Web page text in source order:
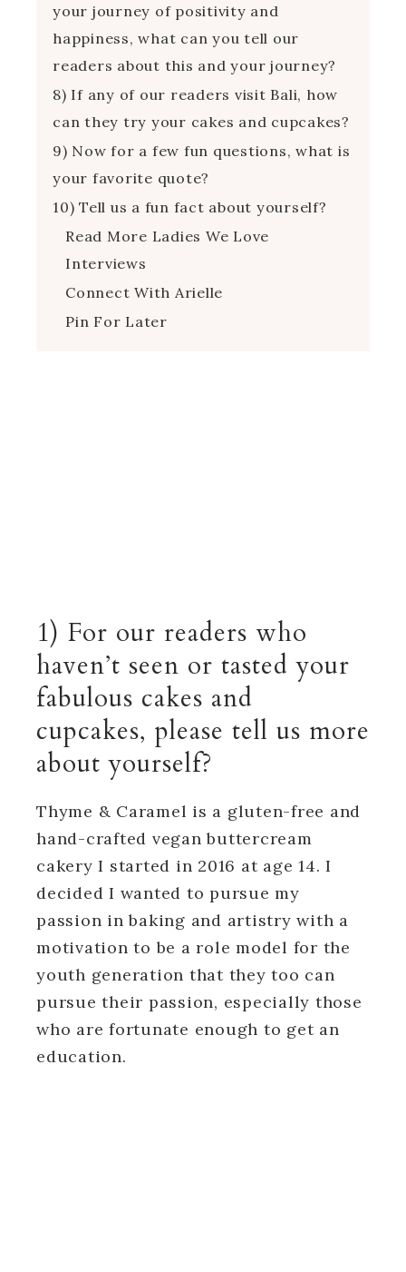
your journey of positivity and
happiness, what can you tell our
readers about this and your journey?
8) If any of our readers visit Bali, how
can they try your cakes and cupcakes?
9) Now for a few fun questions, what is
your favorite quote?
10) Tell us a fun fact about yourself?
Read More Ladies We Love
Interviews
Connect With Arielle
Pin For Later
1) For our readers who
haven’t seen or tasted your
fabulous cakes and
cupcakes, please tell us more
about yourself?
Thyme & Caramel is a gluten-free and
hand-crafted vegan buttercream
cakery I started in 2016 at age 14. I
decided I wanted to pursue my
passion in baking and artistry with a
motivation to be a role model for the
youth generation that they too can
pursue their passion, especially those
who are fortunate enough to get an
education.